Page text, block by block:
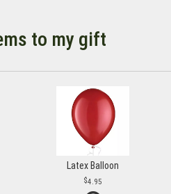
to my gift
Latex Balloon
4.95